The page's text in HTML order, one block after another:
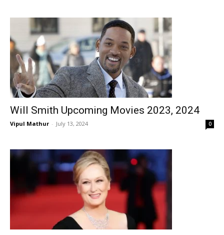
Will Smith Upcoming Movies 2023, 2024
Vipul Mathur - July 13, 2024 0